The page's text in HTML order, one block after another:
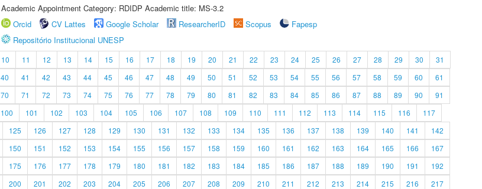
Academic Appointment Category: RDIDP Academic title: MS-3.2
Orcid
CV Lattes Google Scholar ResearcherID Scopus
Fapesp
Repositório Institucional UNESP
10 11 12 13 14 15 16 17 18 19 20 21 22 23 24 25 26 27 28 29 30
31
40 41 42 43 44 45 46 47 48 49 50 51 52 53 54 55 56 57 58 59 60
61
70 71 72 73 74 75 76 77 78 79 80 81 82 83 84 85 86 87 88 89 90
91
100 101 102 103 104 105 106 107 108 109 110 111 112 113 114 115 116
117
125 126 127 128 129 130 131 132 133 134 135 136 137 138 139 140 141
142
150 151 152 153 154 155 156 157 158 159 160 161 162 163 164 165 166
167
175 176 177 178 179 180 181 182 183 184 185 186 187 188 189 190 191
192
200 201 202 203 204 205 206 207 208 209 210 211 212 213 214 215 216 217